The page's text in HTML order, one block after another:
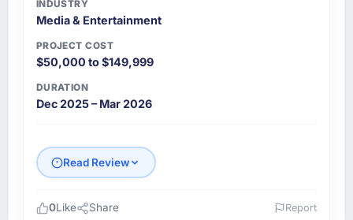
INDUSTRY
Media & Entertainment
PROJECT COST
$50,000 to $149,999
DURATION
Dec 2025 – Mar 2026
Read Review
0Like Share Report